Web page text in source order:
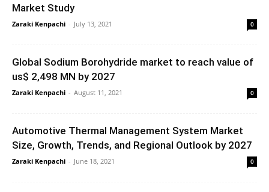
Market Study
Zaraki Kenpachi - July 13, 2021 0
Global Sodium Borohydride market to reach value of
us$ 2,498 MN by 2027
Zaraki Kenpachi - August 11, 2021 0
Automotive Thermal Management System Market
Size, Growth, Trends, and Regional Outlook by 2027
Zaraki Kenpachi - June 18, 2021 0